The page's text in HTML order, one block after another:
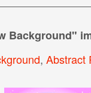
Background"
, Abstract